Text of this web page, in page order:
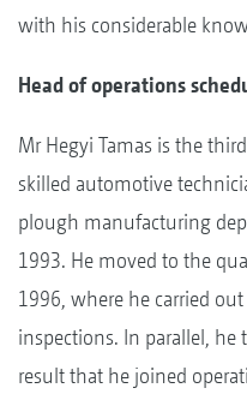
with his considerable
Head of operations
Mr Hegyi Tamas is the
skilled automotive
plough manufacturing
1993. He moved to the
1996, where he carried
inspections. In parallel,
result that he joined